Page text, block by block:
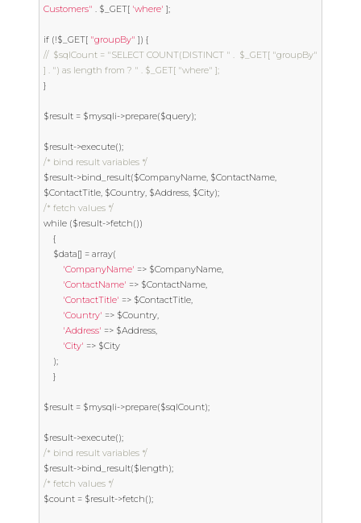
Customers" . $_GET[ 'where' ];
if (!$_GET[ "groupBy" ]) {
//	$sqlCount = "SELECT COUNT(DISTINCT " .  $_GET[ "groupBy"
] . ") as length from ? " . $_GET[ "where" ];
}
$result = $mysqli->prepare($query);
$result->execute();
/* bind result variables */
$result->bind_result($CompanyName, $ContactName,
$ContactTitle, $Country, $Address, $City);
/* fetch values */
while ($result->fetch())
{
	$data
[] = array(
'CompanyName' => $CompanyName,
'ContactName' => $ContactName,
'ContactTitle' => $ContactTitle,
'Country' => $Country,
'Address' => $Address,
'City' => $City
);
}
$result = $mysqli->prepare($sqlCount);
$result->execute();
/* bind result variables */
$result->bind_result($length);
/* fetch values */
$count = $result->fetch();